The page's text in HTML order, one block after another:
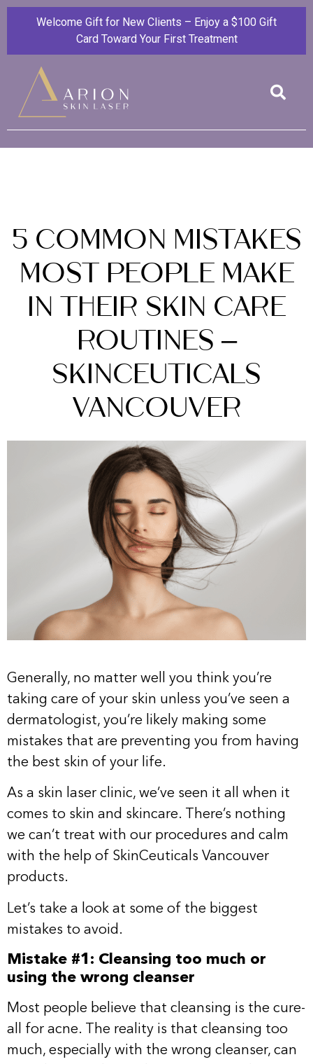
Welcome Gift for New Clients – Enjoy a $100 Gift
Card Toward Your First Treatment
5 Common Mistakes
Most People Make
in Their Skin Care
Routines –
SkinCeuticals
Vancouver
Generally, no matter well you think you’re
taking care of your skin unless you’ve seen a
dermatologist, you’re likely making some
mistakes that are preventing you from having
the best skin of your life.
As a skin laser clinic, we’ve seen it all when it
comes to skin and skincare. There’s nothing
we can’t treat with our procedures and calm
with the help of SkinCeuticals Vancouver
products.
Let’s take a look at some of the biggest
mistakes to avoid.
Mistake #1: Cleansing too much or
using the wrong cleanser
Most people believe that cleansing is the cure-
all for acne. The reality is that cleansing too
much, especially with the wrong cleanser, can